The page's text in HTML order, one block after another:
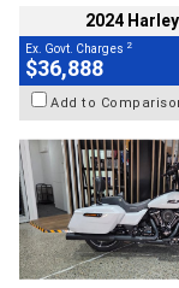
2024
Ex. Govt. Charges 2
$36,888
Add to